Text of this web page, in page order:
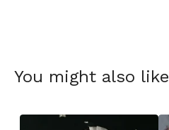
You might also like